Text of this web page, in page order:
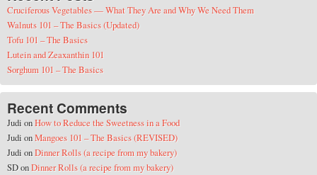
Cruciferous Vegetables — What They Are and Why We Need Them
Walnuts 101 – The Basics (Updated)
Tofu 101 – The Basics
Lutein and Zeaxanthin 101
Sorghum 101 – The Basics
Recent Comments
Judi onHow to Reduce the Sweetness in a Food
Judi onMangoes 101 – The Basics (REVISED)
Judi onDinner Rolls (a recipe from my bakery)
SDonDinner Rolls (a recipe from my bakery)